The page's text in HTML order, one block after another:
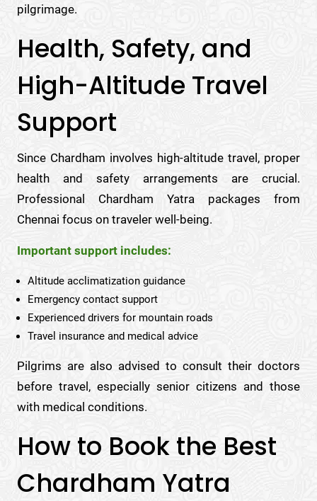
pilgrimage.
Health, Safety, and
High-Altitude Travel
Support
Since Chardham involves high-altitude travel, proper
health and safety arrangements are crucial.
Professional Chardham Yatra packages from
Chennai focus on traveler well-being.
Important support includes:
Altitude acclimatization guidance
Emergency contact support
Experienced drivers for mountain roads
Travel insurance and medical advice
Pilgrims are also advised to consult their doctors
before travel, especially senior citizens and those
with medical conditions.
How to Book the Best
Chardham Yatra